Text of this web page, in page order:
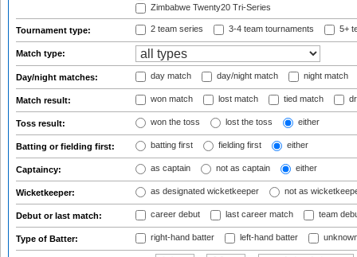
Zimbabwe Twenty20 Tri-Series
Tournament type: 2 team series 3-4 team tournaments 5+
Match type:
Day/night matches: day match day/night match night match
Match result: won match lost match tied match
Toss result: won the toss lost the toss either
Batting or fielding first: batting first fielding first either
Captaincy: as captain not as captain either
Wicketkeeper: as designated wicketkeeper not as
Debut or last match: career debut last career match team
Type of Batter: right-hand batter left-hand batter